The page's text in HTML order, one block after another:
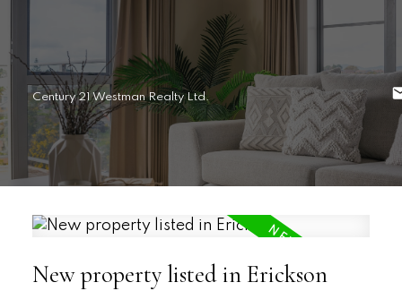
Century 21 Westman Realty Ltd.
New property listed in Erickson